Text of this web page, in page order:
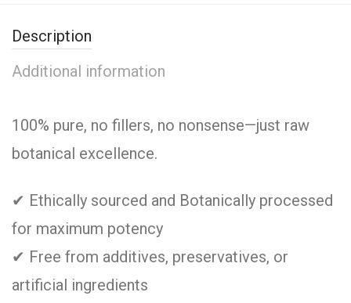
Description
Additional information
100% pure, no fillers, no nonsense—just raw
botanical excellence.
✔ Ethically sourced and Botanically processed
for maximum potency
✔ Free from additives, preservatives, or
artificial ingredients